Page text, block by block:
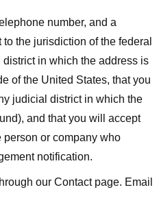
number, and a
the jurisdiction of the federal
in which the address is
of the United States, that you
judicial district in which the
and that you will accept
person or company who
notification.
our Contact page. Email